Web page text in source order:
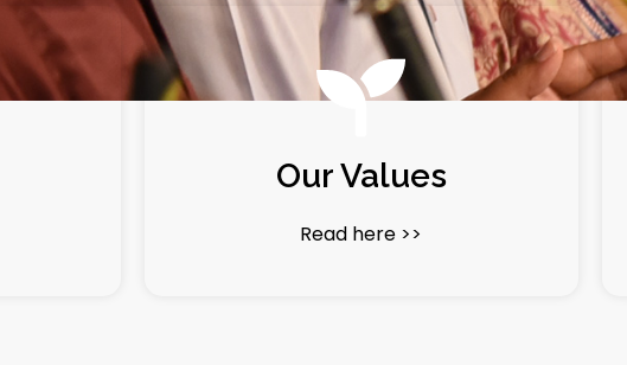
Our Values
Read here >>